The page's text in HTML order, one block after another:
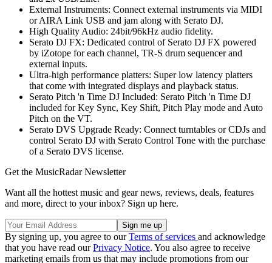
External Instruments: Connect external instruments via MIDI
or AIRA Link USB and jam along with Serato DJ.
High Quality Audio: 24bit/96kHz audio fidelity.
Serato DJ FX: Dedicated control of Serato DJ FX powered
by iZotope for each channel, TR-S drum sequencer and
external inputs.
Ultra-high performance platters: Super low latency platters
that come with integrated displays and playback status.
Serato Pitch 'n Time DJ Included: Serato Pitch 'n Time DJ
included for Key Sync, Key Shift, Pitch Play mode and Auto
Pitch on the VT.
Serato DVS Upgrade Ready: Connect turntables or CDJs and
control Serato DJ with Serato Control Tone with the purchase
of a Serato DVS license.
Get the MusicRadar Newsletter
Want all the hottest music and gear news, reviews, deals, features
and more, direct to your inbox? Sign up here.
By signing up, you agree to ourTerms of services and acknowledge
that you have read ourPrivacy Notice. You also agree to receive
marketing emails from us that may include promotions from our